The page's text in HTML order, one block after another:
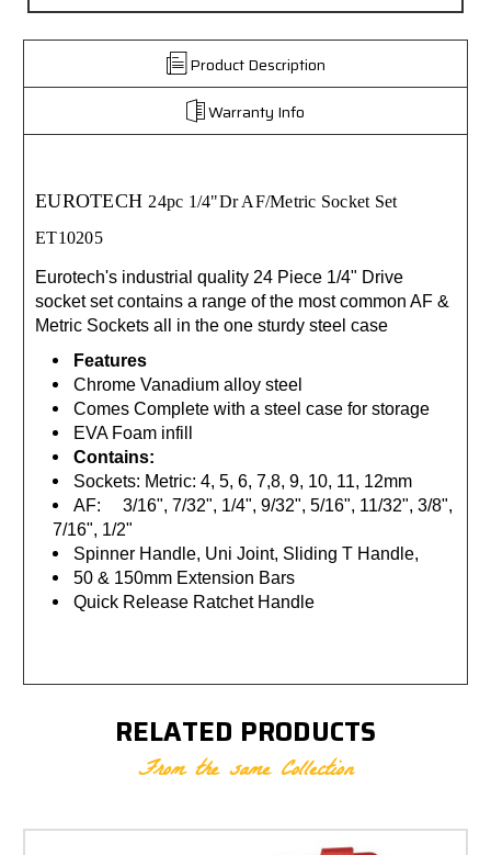
Product Description
Warranty Info
EUROTECH 24pc 1/4"Dr AF/Metric Socket Set
ET10205
Eurotech's industrial quality 24 Piece 1/4" Drive
socket set contains a range of the most common AF &
Metric Sockets all in the one sturdy steel case
Features
Chrome Vanadium alloy steel
Comes Complete with a steel case for storage
EVA Foam infill
Contains:
Sockets: Metric: 4, 5, 6, 7,8, 9, 10, 11, 12mm
AF: 3/16", 7/32", 1/4", 9/32", 5/16", 11/32", 3/8",
7/16", 1/2"
Spinner Handle, Uni Joint, Sliding T Handle,
50 & 150mm Extension Bars
Quick Release Ratchet Handle
RELATED PRODUCTS
From the same Collection